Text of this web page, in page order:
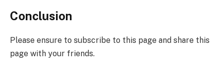
Conclusion
Please ensure to subscribe to this page and share this
page with your friends.